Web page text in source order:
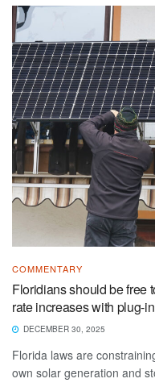
COMMENTARY
Floridians should be free
rate increases with plug-
DECEMBER 30, 2025
Florida laws are
own solar generation and